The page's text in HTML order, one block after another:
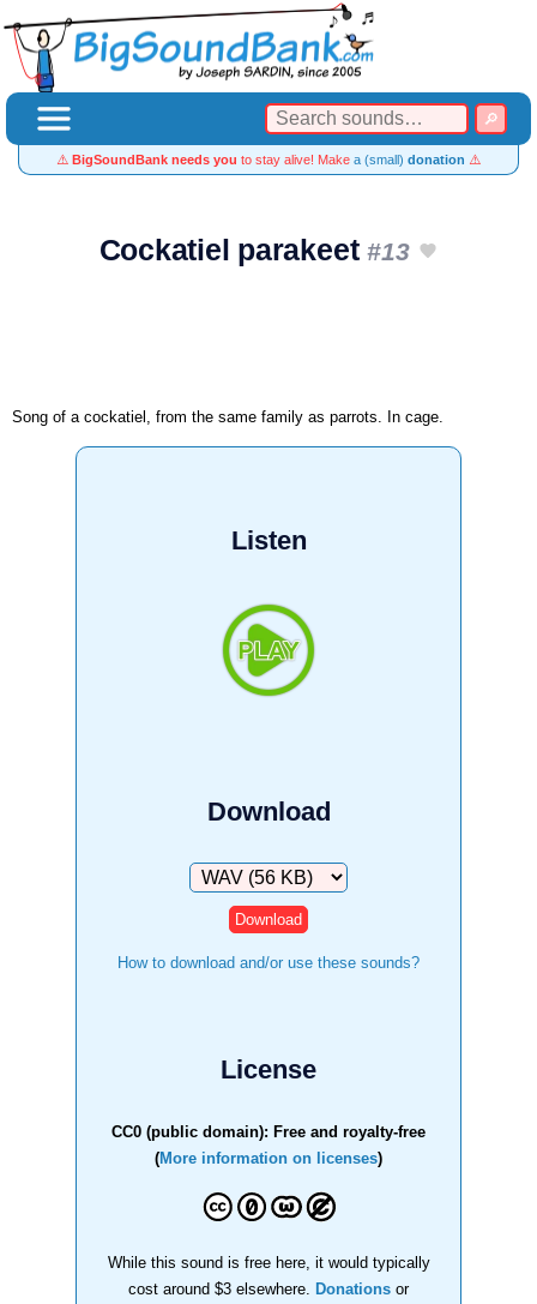
⚠️ BigSoundBank needs you to stay alive! Make a (small) donation ⚠️
Cockatiel parakeet#13
Song of a cockatiel, from the same family as parrots. In cage.
Listen
Download
Download
How to download and/or use these sounds?
License
CC0 (public domain): Free and royalty-free
(More information on licenses)
While this sound is free here, it would typically
cost around $3 elsewhere.
Donations or